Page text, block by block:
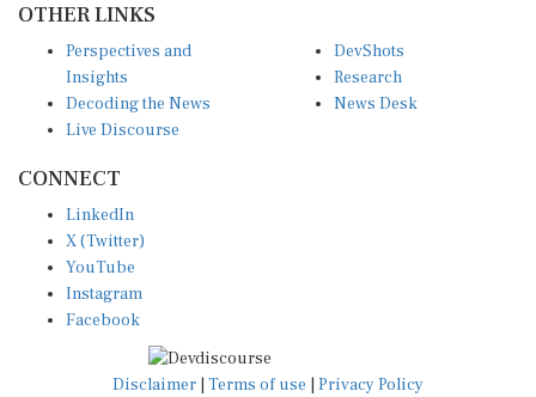
OTHER LINKS
Perspectives and
Insights
Decoding the News
Live Discourse
DevShots
Research
News Desk
CONNECT
LinkedIn
X (Twitter)
YouTube
Instagram
Facebook
Disclaimer Terms of use Privacy Policy